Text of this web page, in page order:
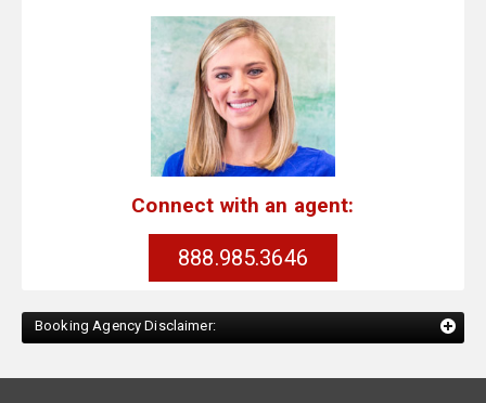
Connect with an agent:
888.985.3646
Booking Agency Disclaimer: